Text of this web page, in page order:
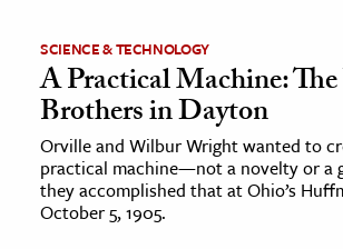
SCIENCE & TECHNOLOGY
A Practical Machine:
Brothers in Dayton
Orville and Wilbur Wright wanted to
practical machine—not a novelty or a
they accomplished that at Ohio’s
October 5, 1905.